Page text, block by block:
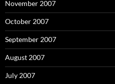
November 2007
October 2007
September 2007
August 2007
July 2007